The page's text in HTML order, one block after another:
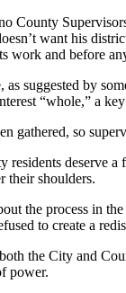
County
want his
work and before
as suggested by
“whole,” a
gathered, so
residents deserve
their shoulders.
the process in
to create a
the City and
power.